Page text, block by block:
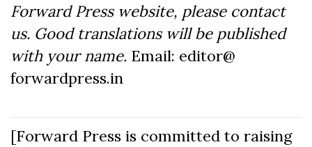
Forward Press website, please contact
us. Good translations will be published
with your name. Email: editor@
forwardpress.in
[Forward Press is committed to raising